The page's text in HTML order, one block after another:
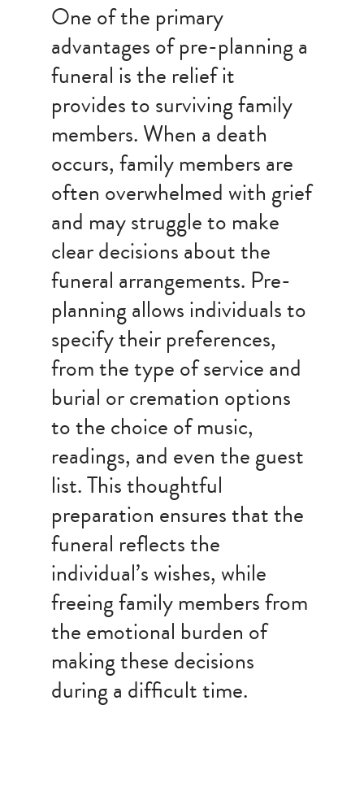
One of the primary
advantages of pre-planning a
funeral is the relief it
provides to surviving family
members. When a death
occurs, family members are
often overwhelmed with grief
and may struggle to make
clear decisions about the
funeral arrangements. Pre-
planning allows individuals to
specify their preferences,
from the type of service and
burial or cremation options
to the choice of music,
readings, and even the guest
list. This thoughtful
preparation ensures that the
funeral reflects the
individual’s wishes, while
freeing family members from
the emotional burden of
making these decisions
during a difficult time.